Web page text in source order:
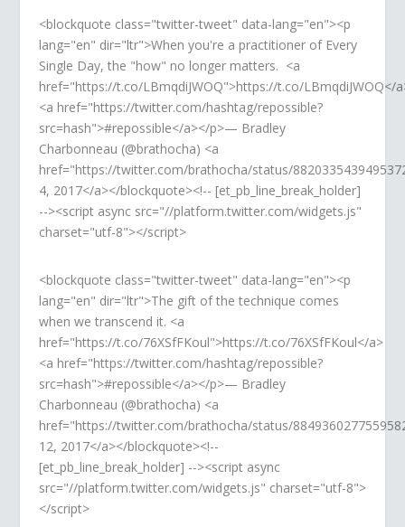
<blockquote class="twitter-tweet" data-lang="en"><p
lang="en" dir="ltr">When you're a practitioner of Every
Single Day, the "how" no longer matters. <a
href="https://t.co/LBmqdiJWOQ">https://t.co/LBmqdiJWOQ</
<a href="https://twitter.com/hashtag/repossible?
src=hash">#repossible</a></p>— Bradley
Charbonneau (@brathocha) <a
href="https://twitter.com/brathocha/status/
4, 2017</a></blockquote><!-- [et_pb_line_break_holder]
--><script async src="//platform.twitter.com/widgets.js"
charset="utf-8"></script>
<blockquote class="twitter-tweet" data-lang="en"><p
lang="en" dir="ltr">The gift of the technique comes
when we transcend it. <a
href="https://t.co/76XSfFKoul">https://t.co/76XSfFKoul</a>
<a href="https://twitter.com/hashtag/repossible?
src=hash">#repossible</a></p>— Bradley
Charbonneau (@brathocha) <a
href="https://twitter.com/brathocha/status/
12, 2017</a></blockquote><!--
[et_pb_line_break_holder] --><script async
src="//platform.twitter.com/widgets.js" charset="utf-8">
</script>